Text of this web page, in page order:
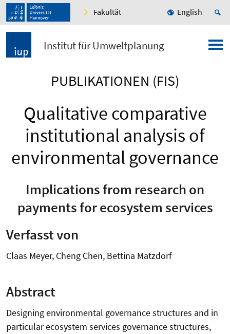
Fakultät English
Institut für Umweltplanung
PUBLIKATIONEN (FIS)
Qualitative comparative
institutional analysis of
environmental governance
Implications from research on
payments for ecosystem services
Verfasst von
Claas Meyer, Cheng Chen, Bettina Matzdorf
Abstract
Designing environmental governance structures and in
particular ecosystem services governance structures,